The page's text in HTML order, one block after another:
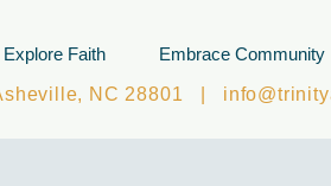
Explore Faith Embrace Community
NC 28801 |